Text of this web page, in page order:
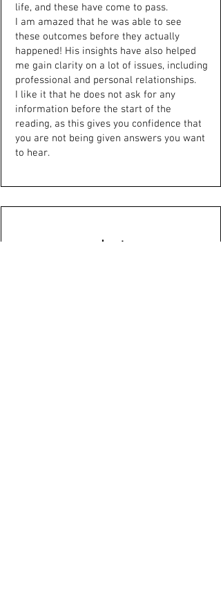
life, and these have come to pass.
I am amazed that he was able to see
these outcomes before they actually
happened! His insights have also helped
me gain clarity on a lot of issues, including
professional and personal relationships.
I like it that he does not ask for any
information before the start of the
reading, as this gives you confidence that
you are not being given answers you want
to hear.
Janet